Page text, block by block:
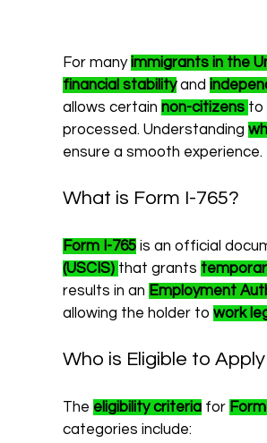
For many immigrants in the
financial stability and
allows certain non-citizens to
processed. Understanding
ensure a smooth experience.
What is Form I-765?
Form I-765 is an official
(USCIS) that grants
results in an Employment
allowing the holder to work
Who is Eligible to
The eligibility criteria for
categories include: